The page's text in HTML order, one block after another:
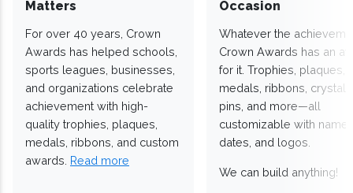
Matters
For over 40 years, Crown
Awards has helped schools,
sports leagues, businesses,
and organizations celebrate
achievement with high-
quality trophies, plaques,
medals, ribbons, and custom
awards. Read more
Occasion
Whatever the
Crown Awards has an
for it. Trophies, plaques,
medals, ribbons,
pins, and more—all
customizable with
dates, and logos.
We can build anything!